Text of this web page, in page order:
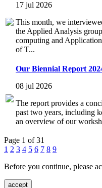
17 jul 2026
This month, we
the Applied Analysis
computing and
of T...
Our Biennial Report
08 jul 2026
The report provides a
past two years, including
an overview of our
Page 1 of 31
1 2 3 4 5 6 7 8 9
Before you continue, please
accept